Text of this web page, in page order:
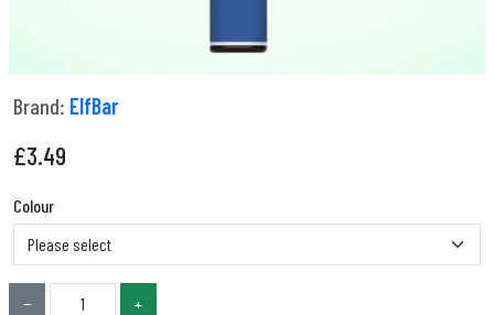
Brand: ElfBar
£3.49
Colour
− +